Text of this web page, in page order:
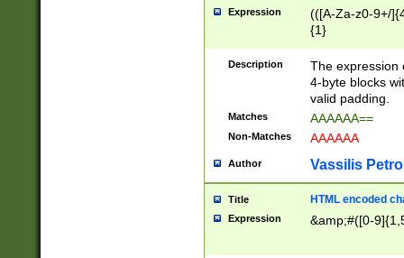
Expression
(([A-Za-z0-9+/
{1}
Description
The expression
4-byte blocks
valid padding.
Matches AAAAAA==
Non-Matches AAAAAA
Author Vassilis
Title HTML encoded
Expression &amp;#([0-